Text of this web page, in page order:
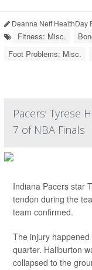
Deanna Neff HealthDay
Fitness: Misc.
Foot Problems: Misc.
Pacers’ Tyrese
7 of NBA Finals
Indiana Pacers star
tendon during the
team confirmed.
The injury
quarter. Haliburton
collapsed to the